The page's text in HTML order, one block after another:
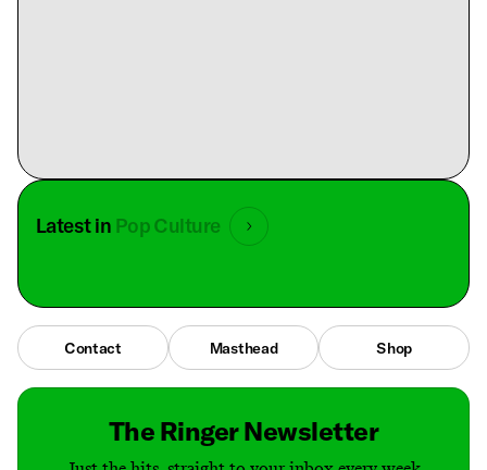
Latest in Pop Culture
Contact Masthead Shop
The Ringer Newsletter